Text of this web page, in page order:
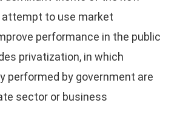
to use market
performance in the public
privatization, in which
performed by government are
sector or business